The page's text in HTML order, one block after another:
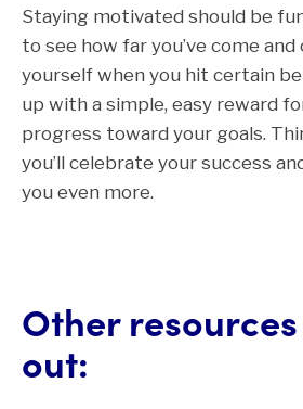
Staying motivated should be
to see how far you’ve come and
yourself when you hit certain
up with a simple, easy reward
progress toward your goals.
you’ll celebrate your success
you even more.
Other
out: